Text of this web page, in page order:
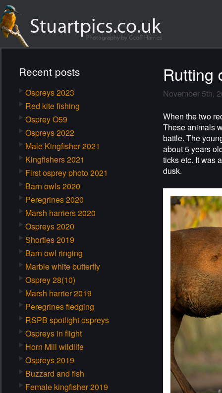
Recent posts
Ospreys 2023
Red kite fishing
Osprey O59
Ospreys 2022
Male Kingfisher 2021
Kingfishers 2021
First osprey photo 2021
Barn owls 2020
Peregrines 2020
Marsh harriers 2020
Ospreys 2020
Shorties 2019
Barn owl ringing
Marble white butterfly
Osprey 28(10)
Marsh harrier 2019
Peregrines fledging
RSPB spotlight ospreys
Ospreys in flight
Horn Mill wildlife
Ospreys 2019
Buzzard and fish
Female kingfisher 2019
Rutting
November 5th,
When the two
These animals
battle. The
about 5 years
ticks etc. It was
dusk.